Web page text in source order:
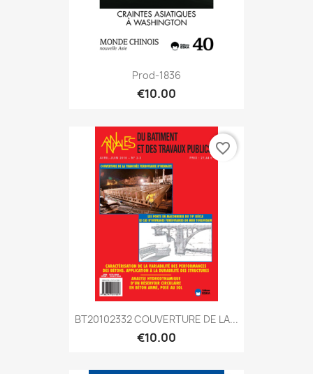
Prod-1836
€10.00
BT20102332 COUVERTURE DE LA...
€10.00
favorite_border